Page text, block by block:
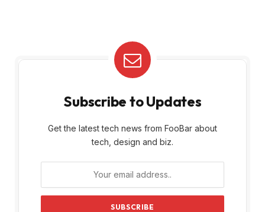
Subscribe to Updates
Get the latest tech news from FooBar about
tech, design and biz.